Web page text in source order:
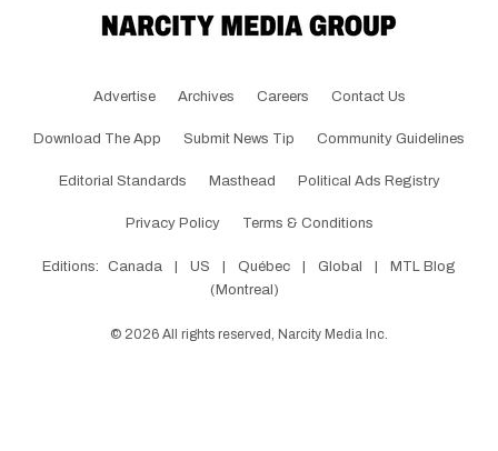
Advertise Archives Careers Contact Us
Download The App Submit News Tip Community Guidelines
Editorial Standards Masthead Political Ads Registry
Privacy Policy Terms & Conditions
Editions: Canada US Québec Global
MTL Blog
(Montreal)
© 2026 All rights reserved, Narcity Media Inc.